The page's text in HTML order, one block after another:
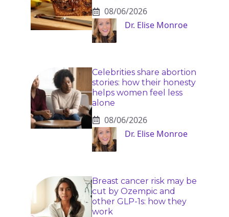
08/06/2026
Dr. Elise Monroe
Celebrities share abortion
stories: how their honesty
helps women feel less
alone
08/06/2026
Dr. Elise Monroe
Breast cancer risk may be
cut by Ozempic and
other GLP-1s: how they
work